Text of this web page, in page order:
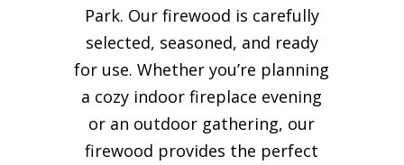
Park. Our firewood is carefully
selected, seasoned, and ready
for use. Whether you’re planning
a cozy indoor fireplace evening
or an outdoor gathering, our
firewood provides the perfect